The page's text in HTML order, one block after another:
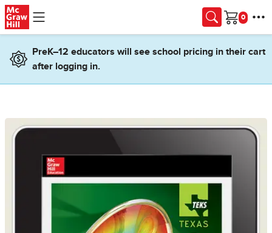
Skip to main content
Cart
PreK–12 educators will see school pricing in their cart
after logging in.